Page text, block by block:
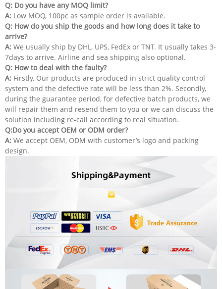
Q: Do you have any MOQ limit?
A: Low MOQ, 100pc as sample order is available.
Q: How do you ship the goods and how long does it take to
arrive?
A: We usually ship by DHL, UPS, FedEx or TNT. It usually takes 3-
7days to arrive. Airline and sea shipping also optional.
Q: How to deal with the faulty?
A: Firstly, Our products are produced in strict quality control
system and the defective rate will be less than 2%. Secondly,
during the guarantee period, for defective batch products, we
will repair them and resend them to you or we can discuss the
solution including re-call according to real situation.
Q:Do you accept OEM or ODM order?
A: We accept OEM, ODM with customer’s logo and packing
design.